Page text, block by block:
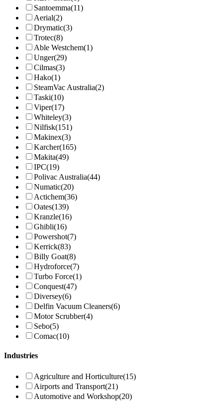
Santoemma(11)
Aerial(2)
Drymatic(3)
Trotec(8)
Able Westchem(1)
Unger(29)
Cilmas(3)
Hako(1)
SteamVac Australia(2)
Taski(10)
Viper(17)
Whiteley(3)
Nilfisk(151)
Makinex(3)
Karcher(165)
Makita(49)
IPC(19)
Polivac Australia(44)
Numatic(20)
Actichem(36)
Oates(139)
Kranzle(16)
Ghibli(16)
Powershot(7)
Kerrick(83)
Billy Goat(8)
Hydroforce(7)
Turbo Force(1)
Conquest(47)
Diversey(6)
Delfin Vacuum Cleaners(6)
Motor Scrubber(4)
Sebo(5)
Comac(10)
Industries
Agriculture and Horticulture(15)
Airports and Transport(21)
Automotive and Workshop(20)